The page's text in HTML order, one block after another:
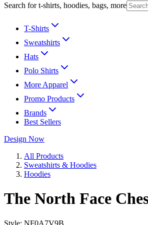
Search for t-shirts, hoodies, bags, more
T-Shirts
Sweatshirts
Hats
Polo Shirts
More Apparel
Promo Products
Brands
Best Sellers
Design Now
All Products
Sweatshirts & Hoodies
Hoodies
The North Face
Style: NF0A7V9B